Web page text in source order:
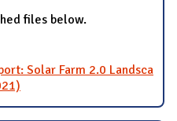
files below.
Solar Farm 2.0 Landsca